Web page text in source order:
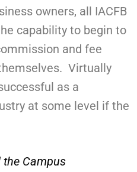
owners, all IACFB
capability to begin to
and fee
Virtually
as a
at some level if the
Campus